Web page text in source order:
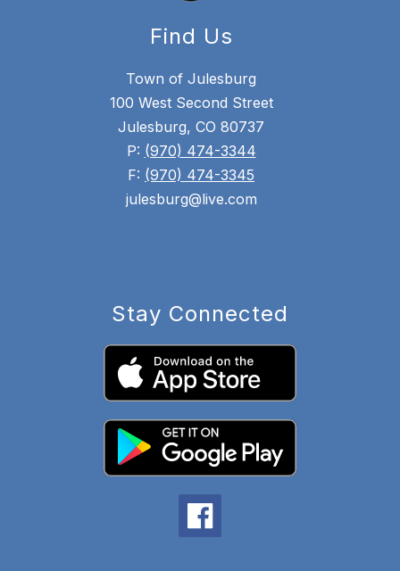
Find Us
Town of Julesburg
100 West Second Street
Julesburg, CO 80737
P: (970) 474-3344
F: (970) 474-3345
julesburg@live.com
Stay Connected